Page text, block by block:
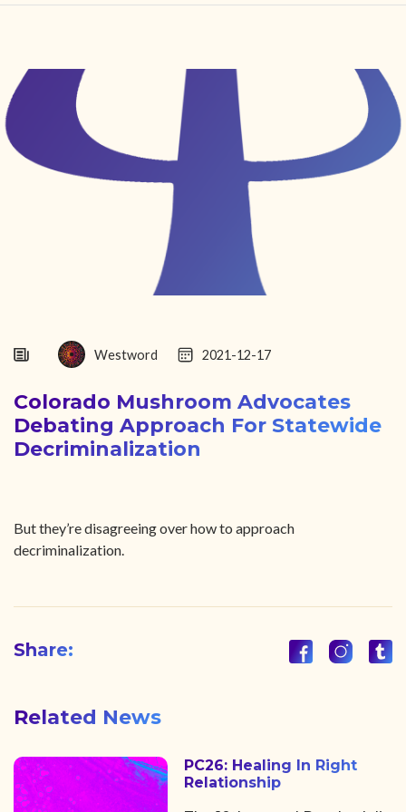
FIND YOUR CENTER
DISCOVER
NEWS
ABOUT
Westword 2021-12-17
Colorado Mushroom Advocates
Debating Approach For Statewide
Decriminalization
But they’re disagreeing over how to approach
decriminalization.
Share:
Related News
PC26: Healing In Right
Relationship